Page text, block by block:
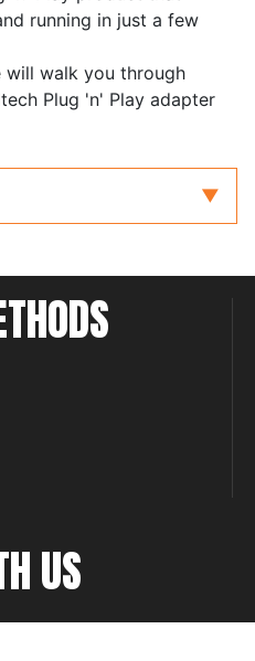
running in just a few
walk you through
Plug 'n' Play adapter
US